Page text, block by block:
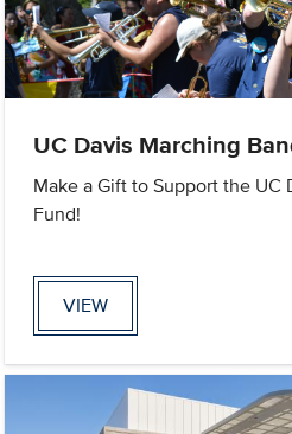
UC Davis Marching
Make a Gift to Support the UC
Fund!
VIEW